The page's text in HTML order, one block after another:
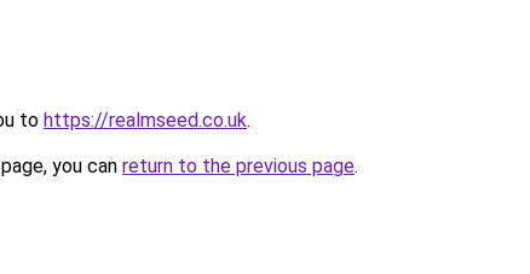
to https://realmseed.co.uk.
you can return to the previous page.